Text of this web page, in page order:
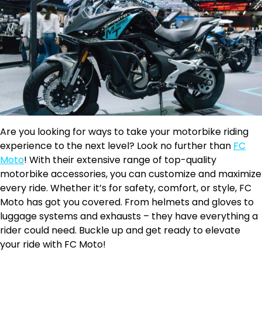
Are you looking for ways to take your motorbike riding
experience to the next level? Look no further than FC
Moto! With their extensive range of top-quality
motorbike accessories, you can customize and maximize
every ride. Whether it’s for safety, comfort, or style, FC
Moto has got you covered. From helmets and gloves to
luggage systems and exhausts – they have everything a
rider could need. Buckle up and get ready to elevate
your ride with FC Moto!